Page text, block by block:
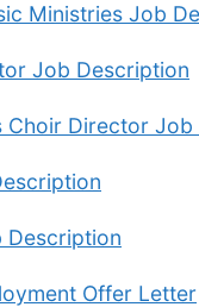
Ministries Job
Job Description
Choir Director Job
Description
Offer Letter